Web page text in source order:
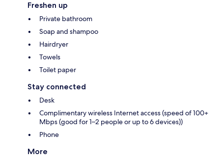
Freshen up
Private bathroom
Soap and shampoo
Hairdryer
Towels
Toilet paper
Stay connected
Desk
Complimentary wireless Internet access (speed of 100+
Mbps (good for 1–2 people or up to 6 devices))
Phone
More